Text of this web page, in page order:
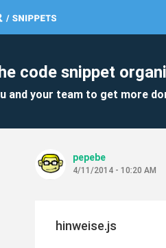
code snippet
and your team to get more
pepebe
4/11/2014 - 10:20 AM
hinweise.js